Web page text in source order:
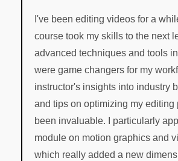
I've been editing videos for a
course took my skills to the next
advanced techniques and tools
were game changers for my
instructor's insights into industry
and tips on optimizing my editing
been invaluable. I particularly
module on motion graphics and
which really added a new